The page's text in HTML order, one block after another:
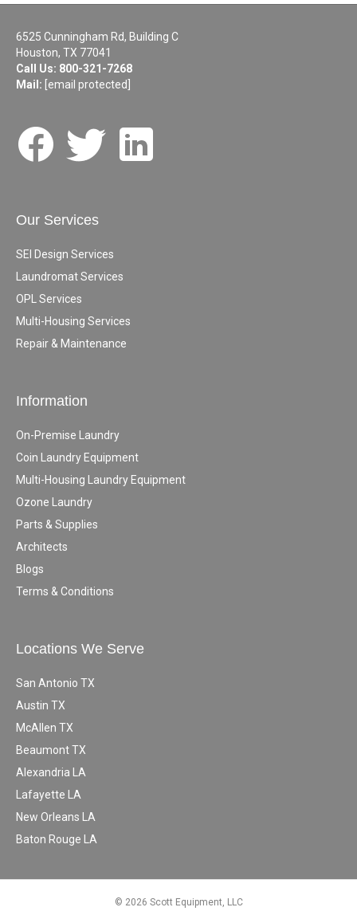
6525 Cunningham Rd, Building C
Houston, TX 77041
Call Us: 800-321-7268
Mail: [email protected]
Our Services
SEI Design Services
Laundromat Services
OPL Services
Multi-Housing Services
Repair & Maintenance
Information
On-Premise Laundry
Coin Laundry Equipment
Multi-Housing Laundry Equipment
Ozone Laundry
Parts & Supplies
Architects
Blogs
Terms & Conditions
Locations We Serve
San Antonio TX
Austin TX
McAllen TX
Beaumont TX
Alexandria LA
Lafayette LA
New Orleans LA
Baton Rouge LA
© 2026 Scott Equipment, LLC